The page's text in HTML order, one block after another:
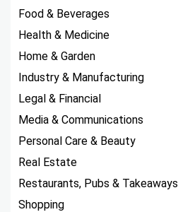
Food & Beverages
Health & Medicine
Home & Garden
Industry & Manufacturing
Legal & Financial
Media & Communications
Personal Care & Beauty
Real Estate
Restaurants, Pubs & Takeaways
Shopping